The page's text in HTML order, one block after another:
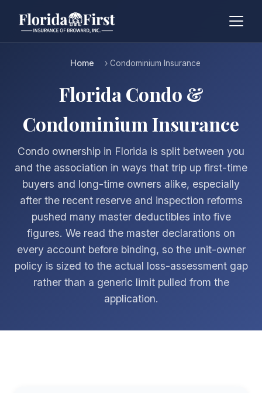
Home › Condominium Insurance
Florida Condo &
Condominium Insurance
Condo ownership in Florida is split between you
and the association in ways that trip up first-time
buyers and long-time owners alike, especially
after the recent reserve and inspection reforms
pushed many master deductibles into five
figures. We read the master declarations on
every account before binding, so the unit-owner
policy is sized to the actual loss-assessment gap
rather than a generic limit pulled from the
application.